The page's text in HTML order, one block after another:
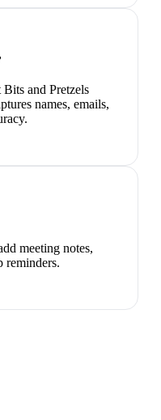
and Pretzels
names, emails,
meeting notes,
reminders.